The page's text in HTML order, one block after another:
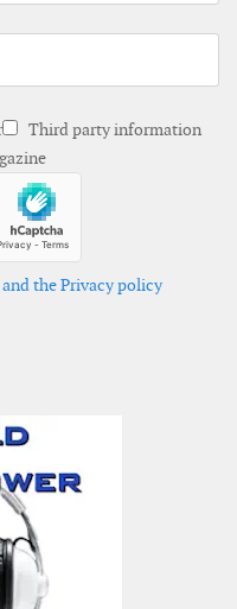
Third party information
the Privacy policy